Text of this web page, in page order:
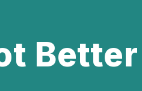
Better